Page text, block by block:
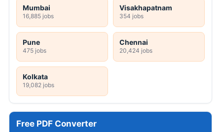
Mumbai
16,885 jobs
Visakhapatnam
354 jobs
Pune
475 jobs
Chennai
20,424 jobs
Kolkata
19,082 jobs
Free PDF Converter